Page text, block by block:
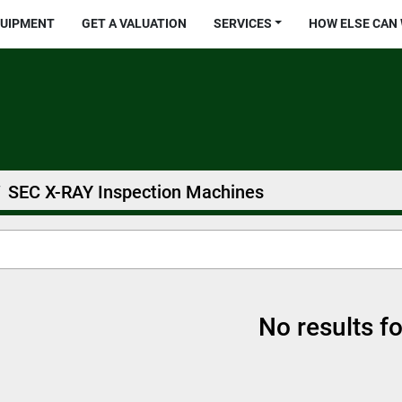
GET A VALUATION SERVICES HOW ELSE
SEC X-RAY Inspection Machines
No results